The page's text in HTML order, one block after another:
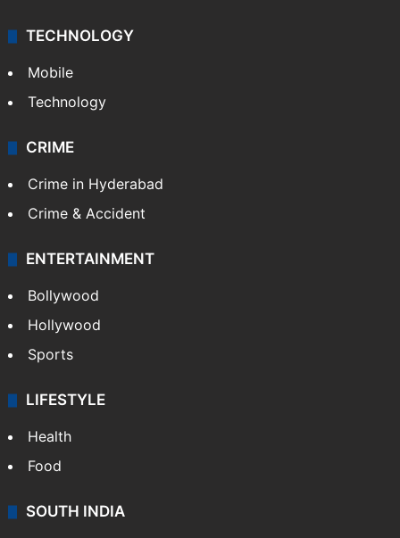
TECHNOLOGY
Mobile
Technology
CRIME
Crime in Hyderabad
Crime & Accident
ENTERTAINMENT
Bollywood
Hollywood
Sports
LIFESTYLE
Health
Food
SOUTH INDIA